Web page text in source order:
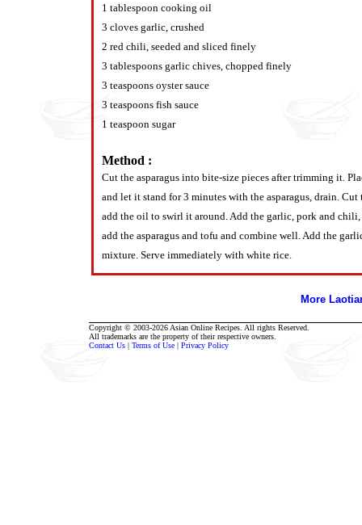
1 tablespoon cooking oil
3 cloves garlic, crushed
2 red chili, seeded and sliced finely
3 tablespoons garlic chives, chopped finely
3 teaspoons oyster sauce
3 teaspoons fish sauce
1 teaspoon sugar
Method :
Cut the asparagus into bite-size pieces after trimming it.
and let it stand for 3 minutes with the asparagus, drain.
add the oil to swirl it around. Add the garlic, pork and
add the asparagus and tofu and combine well. Add the
mixture. Serve immediately with white rice.
More
Copyright © 2003-2026 Asian Online Recipes. All rights Reserved.
All trademarks are the property of their respective owners.
Contact Us | Terms of Use | Privacy Policy